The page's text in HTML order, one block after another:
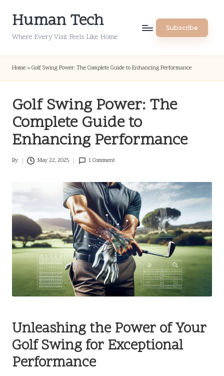
Human Tech
Where Every Visit Feels Like Home
Subscribe
Home » Golf Swing Power: The Complete Guide to Enhancing Performance
Golf Swing Power: The
Complete Guide to
Enhancing Performance
Posted
By May 22, 2025 1 Comment
Unleashing the Power of Your
Golf Swing for Exceptional
Performance